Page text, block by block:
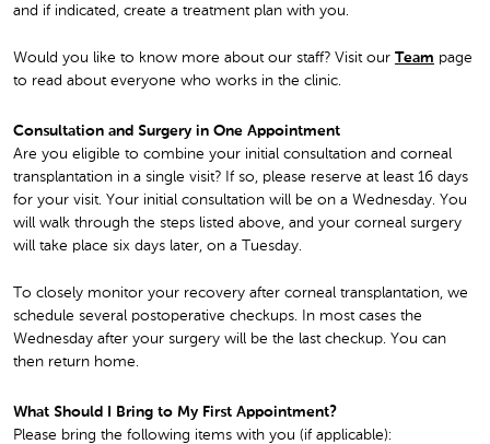
and if indicated, create a treatment plan with you.
Would you like to know more about our staff? Visit our Team page
to read about everyone who works in the clinic.
Consultation and Surgery in One Appointment
Are you eligible to combine your initial consultation and corneal
transplantation in a single visit? If so, please reserve at least 16 days
for your visit. Your initial consultation will be on a Wednesday. You
will walk through the steps listed above, and your corneal surgery
will take place six days later, on a Tuesday.
To closely monitor your recovery after corneal transplantation, we
schedule several postoperative checkups. In most cases the
Wednesday after your surgery will be the last checkup. You can
then return home.
What Should I Bring to My First Appointment?
Please bring the following items with you (if applicable):